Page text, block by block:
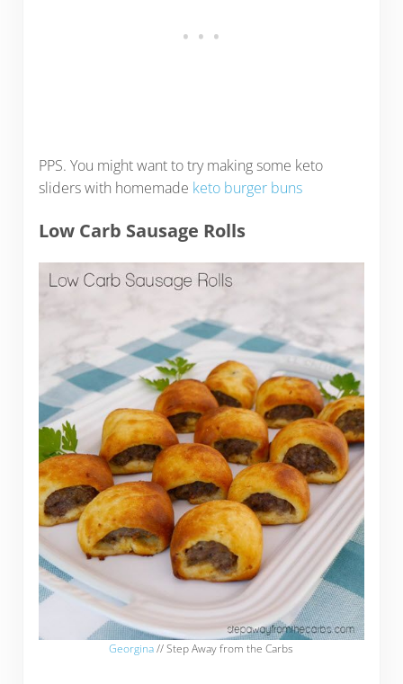
PPS. You might want to try making some keto
sliders with homemade keto burger buns
Low Carb Sausage Rolls
Georgina// Step Away from the Carbs